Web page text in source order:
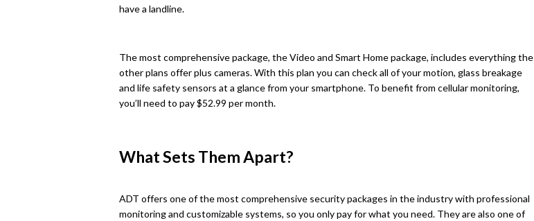
have a landline.
The most comprehensive package, the Video and Smart Home package, includes everything the
other plans offer plus cameras. With this plan you can check all of your motion, glass breakage
and life safety sensors at a glance from your smartphone. To benefit from cellular monitoring,
you’ll need to pay $52.99 per month.
What Sets Them Apart?
ADT offers one of the most comprehensive security packages in the industry with professional
monitoring and customizable systems, so you only pay for what you need. They are also one of